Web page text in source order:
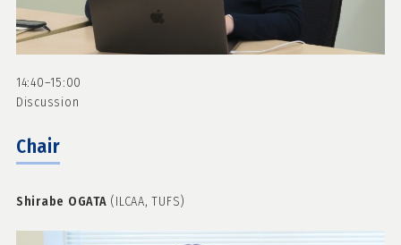
14:40–15:00
Discussion
Chair
Shirabe OGATA (ILCAA, TUFS)